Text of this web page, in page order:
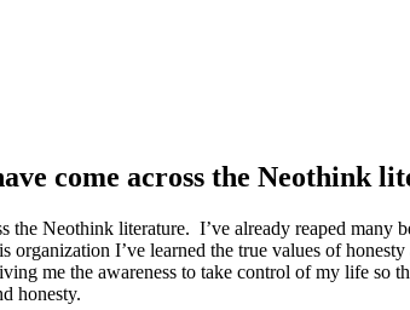
come across the Neothink
the Neothink literature. I’ve already reaped
organization I’ve learned the true values of
me the awareness to take control of my life so
honesty.